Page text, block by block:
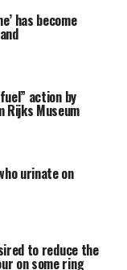
has become
action by
Museum
urinate on
to reduce the
on some ring